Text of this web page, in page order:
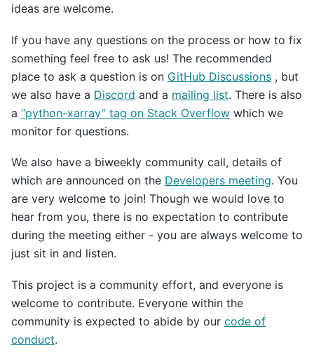
ideas are welcome.
If you have any questions on the process or how to fix
something feel free to ask us! The recommended
place to ask a question is on GitHub Discussions , but
we also have a Discord and a mailing list. There is also
a “python-xarray” tag on Stack Overflow which we
monitor for questions.
We also have a biweekly community call, details of
which are announced on the Developers meeting. You
are very welcome to join! Though we would love to
hear from you, there is no expectation to contribute
during the meeting either - you are always welcome to
just sit in and listen.
This project is a community effort, and everyone is
welcome to contribute. Everyone within the
community is expected to abide by our code of
conduct.